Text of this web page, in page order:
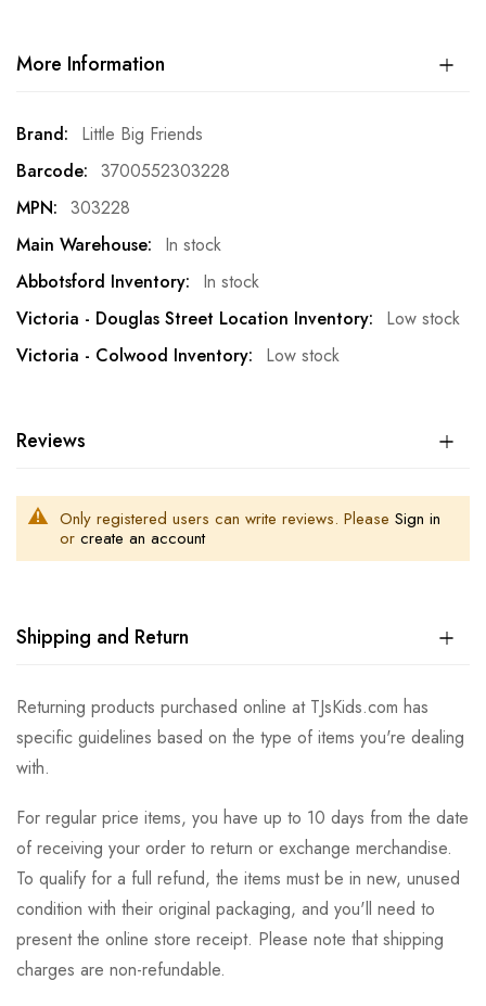
More Information
More
Information
Little Big Friends
3700552303228
303228
In stock
In stock
Low stock
Low stock
Reviews
Only registered users can write reviews. Please Sign in
or create an account
Shipping and Return
Returning products purchased online at TJsKids.com has
specific guidelines based on the type of items you're dealing
with.
For regular price items, you have up to 10 days from the date
of receiving your order to return or exchange merchandise.
To qualify for a full refund, the items must be in new, unused
condition with their original packaging, and you'll need to
present the online store receipt. Please note that shipping
charges are non-refundable.